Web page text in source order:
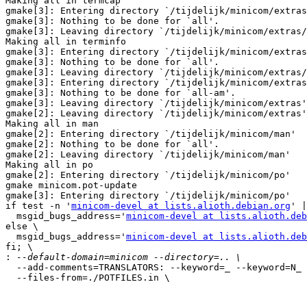
gmake[3]: Entering directory `/tijdelijk/minicom/
gmake[3]: Nothing to be done for `all'.
gmake[3]: Leaving directory `/tijdelijk/minicom/extras/
Making all in terminfo
gmake[3]: Entering directory `/tijdelijk/minicom/
gmake[3]: Nothing to be done for `all'.
gmake[3]: Leaving directory `/tijdelijk/minicom/
gmake[3]: Entering directory `/tijdelijk/minicom/
gmake[3]: Nothing to be done for `all-am'.
gmake[3]: Leaving directory `/tijdelijk/minicom/extras'
gmake[2]: Leaving directory `/tijdelijk/minicom/extras'
Making all in man
gmake[2]: Entering directory `/tijdelijk/minicom/man'
gmake[2]: Nothing to be done for `all'.
gmake[2]: Leaving directory `/tijdelijk/minicom/man'
Making all in po
gmake[2]: Entering directory `/tijdelijk/minicom/po'
gmake minicom.pot-update
gmake[3]: Entering directory `/tijdelijk/minicom/po'
if test -n ' minicom-devel at lists.alioth.debian.org '
  msgid_bugs_address='
minicom-devel at
else \
  msgid_bugs_address='
minicom-devel at
fi; \
:
--add-comments=TRANSLATORS: --keyword=_ --keyword=N_
  --files-from=./POTFILES.in \